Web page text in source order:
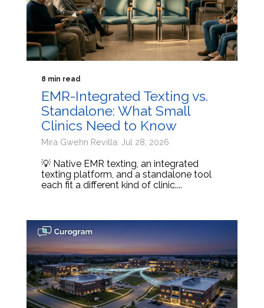
8 min read
EMR-Integrated Texting vs.
Standalone: What Small
Clinics Need to Know
Mira Gwehn Revilla: Jul 28, 2026
💡 Native EMR texting, an integrated
texting platform, and a standalone tool
each fit a different kind of clinic....